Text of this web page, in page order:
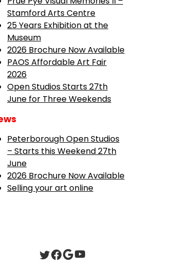
Stamford Arts Centre
25 Years Exhibition at the
Museum
2026 Brochure Now Available
PAOS Affordable Art Fair
2026
Open Studios Starts 27th
June for Three Weekends
Peterborough Open Studios
– Starts this Weekend 27th
June
2026 Brochure Now Available
Selling your art online